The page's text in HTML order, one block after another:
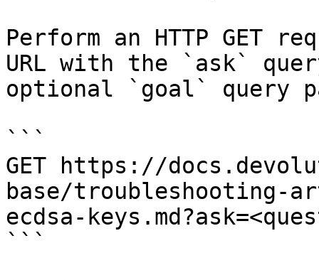
Perform an HTTP GET
URL with the `ask`
optional `goal` query
```
GET https://
base/troubleshooting-
ecdsa-
```